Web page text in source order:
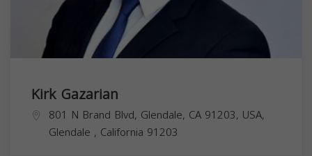
Kirk Gazarian
801 N Brand Blvd, Glendale, CA 91203, USA,
Glendale , California 91203